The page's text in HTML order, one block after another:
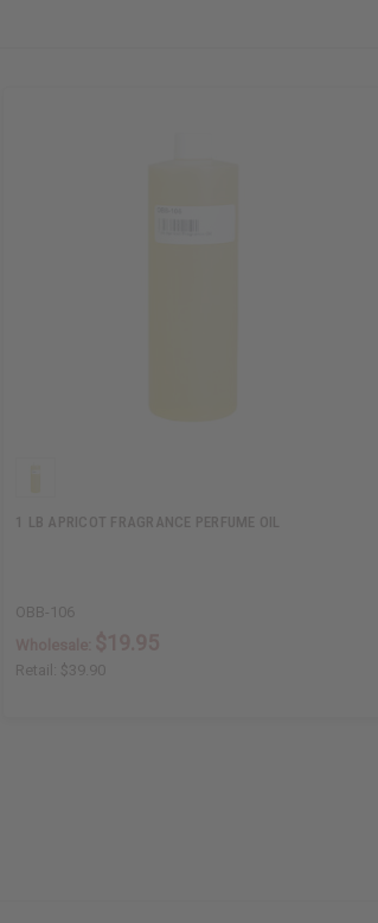
1 LB APRICOT FRAGRANCE PERFUME OIL
OBB-106
Retail: $39.90